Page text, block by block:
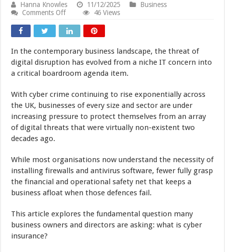
Hanna Knowles 11/12/2025
Business
Comments Offon
Is
Cyber
A
Comprehensive
to
Risk
Transfer
46 Views
In the contemporary business landscape, the threat of
digital disruption has evolved from a niche IT concern into
a critical boardroom agenda item.
With cyber crime continuing to rise exponentially across
the UK, businesses of every size and sector are under
increasing pressure to protect themselves from an array
of digital threats that were virtually non-existent two
decades ago.
While most organisations now understand the necessity of
installing firewalls and antivirus software, fewer fully grasp
the financial and operational safety net that keeps a
business afloat when those defences fail.
This article explores the fundamental question many
business owners and directors are asking: what is cyber
insurance?